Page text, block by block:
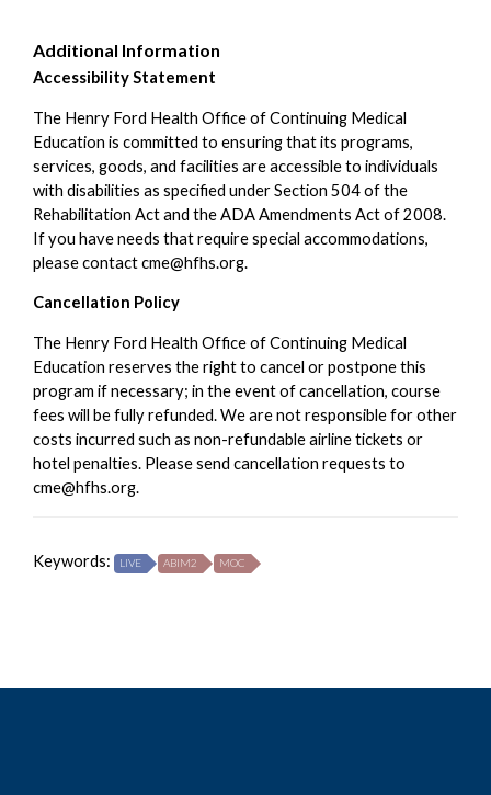
Additional Information
Accessibility Statement
The Henry Ford Health Office of Continuing Medical
Education is committed to ensuring that its programs,
services, goods, and facilities are accessible to individuals
with disabilities as specified under Section 504 of the
Rehabilitation Act and the ADA Amendments Act of 2008.
If you have needs that require special accommodations,
please contactcme@hfhs.org.
Cancellation Policy
The Henry Ford Health Office of Continuing Medical
Education reserves the right to cancel or postpone this
program if necessary; in the event of cancellation, course
fees will be fully refunded. We are not responsible for other
costs incurred such as non-refundable airline tickets or
hotel penalties. Please send cancellation requests to
cme@hfhs.org.
Keywords: LIVE ABIM2 MOC